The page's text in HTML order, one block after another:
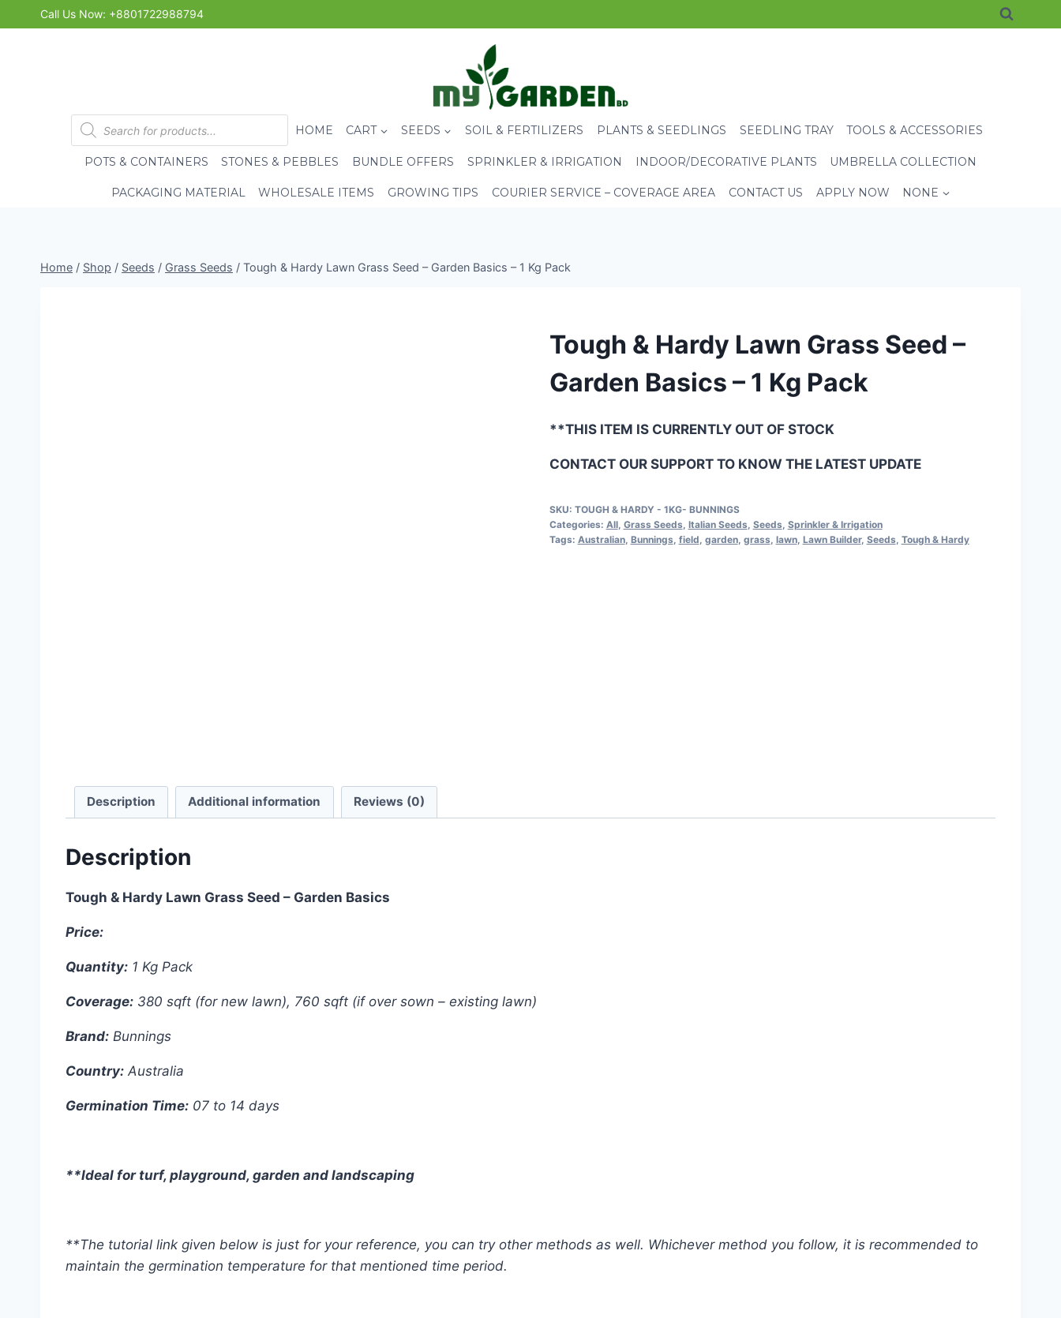
to
Call Us Now: +8801722988794
Products
search
HOME CART SEEDS SOIL & FERTILIZERS PLANTS & SEEDLINGS SEEDLING TRAY TOOLS & ACCESSORIES
POTS & CONTAINERS STONES & PEBBLES BUNDLE OFFERS SPRINKLER & IRRIGATION INDOOR/DECORATIVE PLANTS UMBRELLA COLLECTION
PACKAGING MATERIAL WHOLESALE ITEMS GROWING TIPS COURIER SERVICE – COVERAGE AREA CONTACT US APPLY NOW NONE
Home / Shop / Seeds / Grass Seeds / Tough & Hardy Lawn Grass Seed – Garden Basics – 1 Kg Pack
Tough & Hardy Lawn Grass Seed –
Garden Basics – 1 Kg Pack
**THIS ITEM IS CURRENTLY OUT OF STOCK
CONTACT OUR SUPPORT TO KNOW THE LATEST UPDATE
SKU: TOUGH & HARDY - 1KG- BUNNINGS
Categories: All, Grass Seeds Italian Seeds Seeds Sprinkler & Irrigation
Tags: Australian, Bunnings field garden, grass lawn, Lawn Builder, Seeds Tough & Hardy
Description Additional information Reviews (0)
Description
Tough & Hardy Lawn Grass Seed – Garden Basics
Price:
Quantity: 1 Kg Pack
Coverage: 380 sqft (for new lawn), 760 sqft (if over sown – existing lawn)
Brand: Bunnings
Country: Australia
Germination Time: 07 to 14 days
**Ideal for turf, playground, garden and landscaping
**The tutorial link given below is just for your reference, you can try other methods as well. Whichever method you follow, it is recommended to
maintain the germination temperature for that mentioned time period.